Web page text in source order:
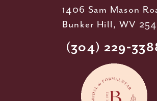
1406 Sam Mason
Bunker Hill, WV
(304)